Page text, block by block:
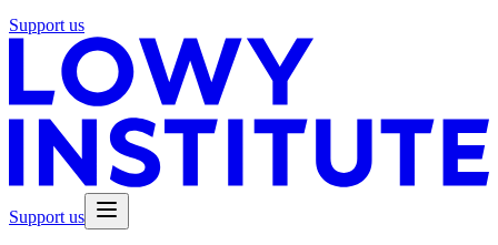
Support us
Support us